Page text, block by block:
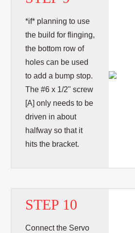
*if* planning to use
the build for flinging,
the bottom row of
holes can be used
to add a bump stop.
The #6 x 1/2" screw
[A] only needs to be
driven in about
halfway so that it
hits the bracket.
STEP 10
Connect the Servo